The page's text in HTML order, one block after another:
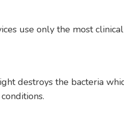
use only the most
destroys the bacteria